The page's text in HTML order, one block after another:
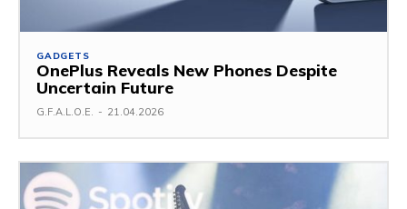
GADGETS
OnePlus Reveals New Phones Despite
Uncertain Future
G.F.A.L.O.E. - 21.04.2026